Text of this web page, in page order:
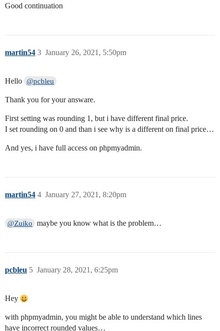
Good continuation
martin54 January 26, 2021, 5:50pm
3
Hello @pcbleu
Thank you for your answare.
First setting was rounding 1, but i have different final price.
I set rounding on 0 and than i see why is a different on final price…
And yes, i have full access on phpmyadmin.
martin54 January 27, 2021, 8:20pm
4
@Zuiko maybe you know what is the problem…
pcbleu January 28, 2021, 6:25pm
5
Hey
with phpmyadmin, you might be able to understand which lines
have incorrect rounded values…